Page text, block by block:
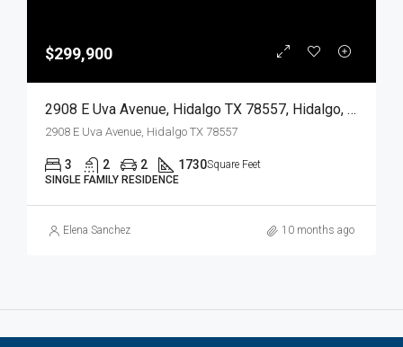
$299,900
2908 E Uva Avenue, Hidalgo TX 78557, Hidalgo, Hidalgo, Residential
2908 E Uva Avenue, Hidalgo TX 78557
3 2 2 1730Square Feet
SINGLE FAMILY RESIDENCE
Elena Sanchez 10 months ago